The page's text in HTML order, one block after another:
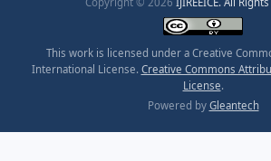
This work is licensed under a Creative
International License. Creative Commons
License.
Powered by Gleantech